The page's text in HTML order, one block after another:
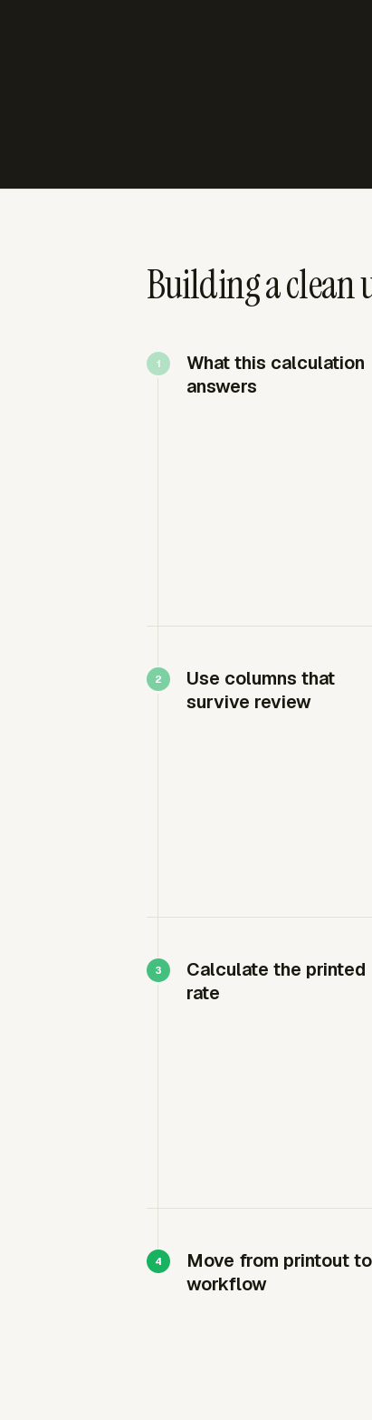
Building a
What this calculation
answers
Use columns that
survive review
Calculate the printed
rate
Move from printout to
workflow